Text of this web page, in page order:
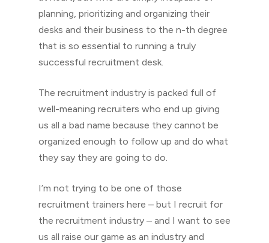
planning, prioritizing and organizing their
desks and their business to the n-th degree
that is so essential to running a truly
successful recruitment desk.
The recruitment industry is packed full of
well-meaning recruiters who end up giving
us all a bad name because they cannot be
organized enough to follow up and do what
they say they are going to do.
I’m not trying to be one of those
recruitment trainers here – but I recruit for
the recruitment industry – and I want to see
us all raise our game as an industry and